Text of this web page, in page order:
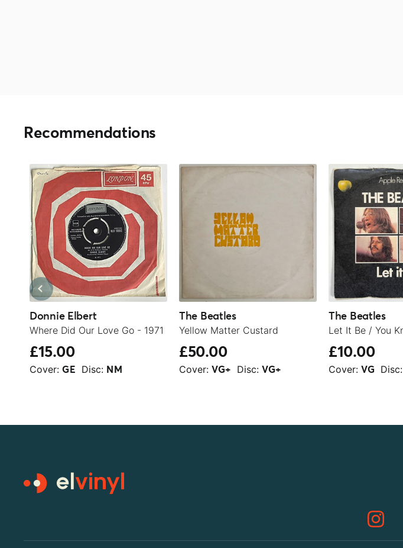
Recommendations
Donnie Elbert
Where Did Our Love Go - 1971
£15.00
Cover: GE Disc: NM
The Beatles
Yellow Matter Custard
£50.00
Cover: VG+ Disc: VG+
The Beatles
£10.00
Cover: VG Disc: